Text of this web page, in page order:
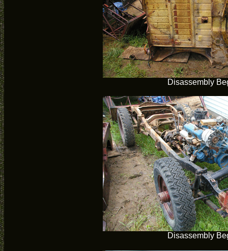
Disassembly
Disassembly